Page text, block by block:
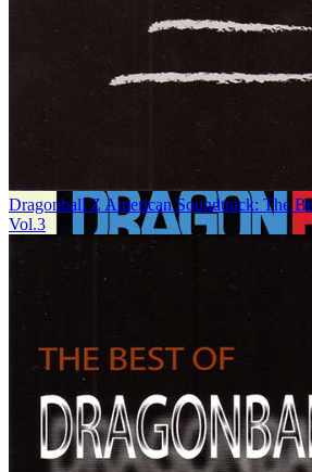
Dragonball Z American Soundtrack: The
Vol.3